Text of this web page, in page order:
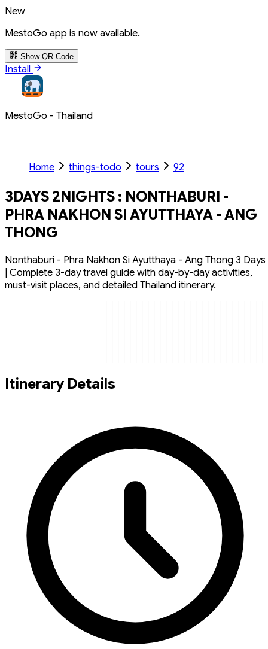
New
MestoGo app is now available.
Show QR Code
Install
MestoGo - Thailand
Home things-todo tours 92
3DAYS 2NIGHTS : NONTHABURI -
PHRA NAKHON SI AYUTTHAYA - ANG
THONG
Nonthaburi - Phra Nakhon Si Ayutthaya - Ang Thong 3 Days
| Complete 3-day travel guide with day-by-day activities,
must-visit places, and detailed Thailand itinerary.
Itinerary Details